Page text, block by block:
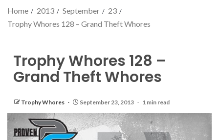
Home 2013 September
23
Trophy Whores 128 – Grand Theft Whores
Trophy Whores 128 –
Grand Theft Whores
Trophy Whores September 23, 2013 1 min read